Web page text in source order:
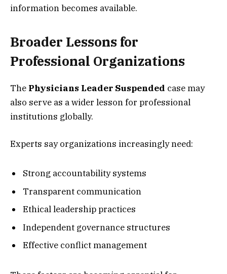
information becomes available.
Broader Lessons for
Professional Organizations
The Physicians Leader Suspended case may
also serve as a wider lesson for professional
institutions globally.
Experts say organizations increasingly need:
Strong accountability systems
Transparent communication
Ethical leadership practices
Independent governance structures
Effective conflict management